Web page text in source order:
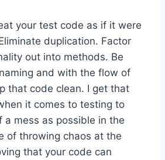
your test code as if it were
duplication. Factor
out into methods. Be
and with the flow of
that code clean. I get that
it comes to testing to
a mess as possible in the
of throwing chaos at the
that your code can